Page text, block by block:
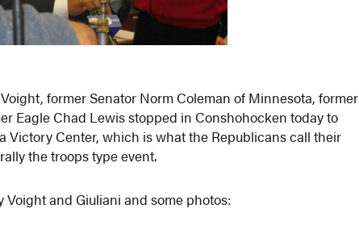
former Senator Norm Coleman of Minnesota, former
Eagle Chad Lewis stopped in Conshohocken today to
Victory Center, which is what the Republicans call their
the troops type event.
and Giuliani and some photos: